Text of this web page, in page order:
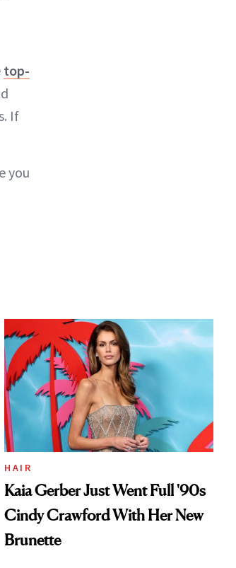
top-
If
you
HAIR
Kaia Gerber Just Went Full '90s
Cindy Crawford With Her New
Brunette